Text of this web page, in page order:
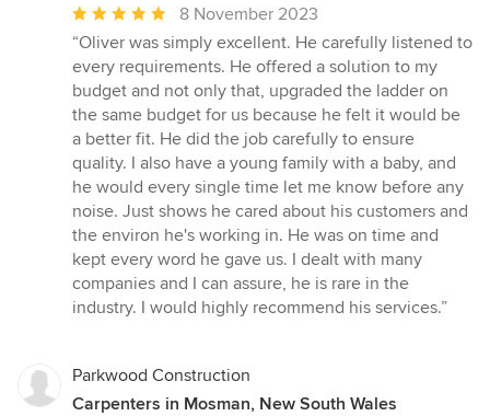
Average
rating:
5
out
of
5
stars
8 November 2023
“Oliver was simply excellent. He carefully listened to
every requirements. He offered a solution to my
budget and not only that, upgraded the ladder on
the same budget for us because he felt it would be
a better fit. He did the job carefully to ensure
quality. I also have a young family with a baby, and
he would every single time let me know before any
noise. Just shows he cared about his customers and
the environ he's working in. He was on time and
kept every word he gave us. I dealt with many
companies and I can assure, he is rare in the
industry. I would highly recommend his services.”
Parkwood Construction
Carpenters in Mosman, New South Wales